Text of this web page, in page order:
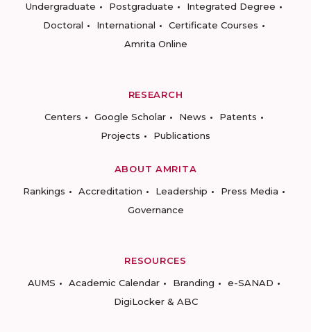
Undergraduate
Postgraduate
Integrated Degree
Doctoral
International
Certificate Courses
Amrita Online
RESEARCH
Centers
Google Scholar News
Patents
Projects
Publications
ABOUT AMRITA
Rankings
Accreditation Leadership
Press Media
Governance
RESOURCES
AUMS
Academic Calendar Branding
e-SANAD
DigiLocker & ABC